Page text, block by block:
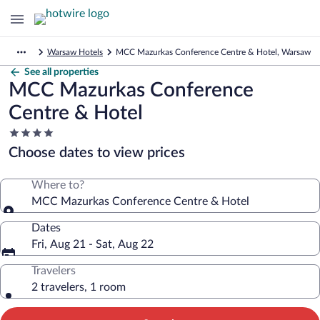
Warsaw Hotels MCC Mazurkas Conference Centre & Hotel, Warsaw
See all properties
MCC Mazurkas Conference
Centre & Hotel
4.0
star
property
Choose dates to view prices
Where to?
MCC Mazurkas Conference Centre & Hotel
Dates
Fri, Aug 21 - Sat, Aug 22
Travelers
2 travelers, 1 room